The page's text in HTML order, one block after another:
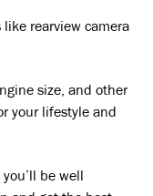
like rearview camera
size, and other
your lifestyle and
be well